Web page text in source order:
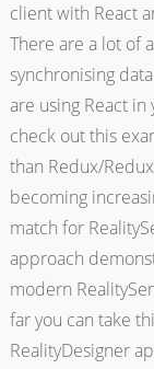
client with React
There are a lot of
synchronising
are using React
check out this
than Redux/
becoming
match for
approach
modern
far you can take
RealityDesigner